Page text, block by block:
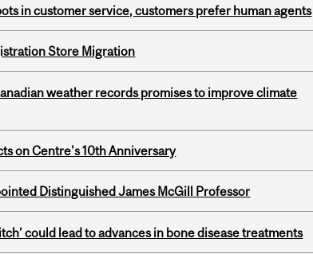
in customer service, customers prefer human agents
Store Migration
weather records promises to improve climate
on Centre's 10th Anniversary
Distinguished James McGill Professor
could lead to advances in bone disease treatments